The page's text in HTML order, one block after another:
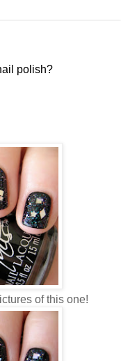
polish?
of this one!